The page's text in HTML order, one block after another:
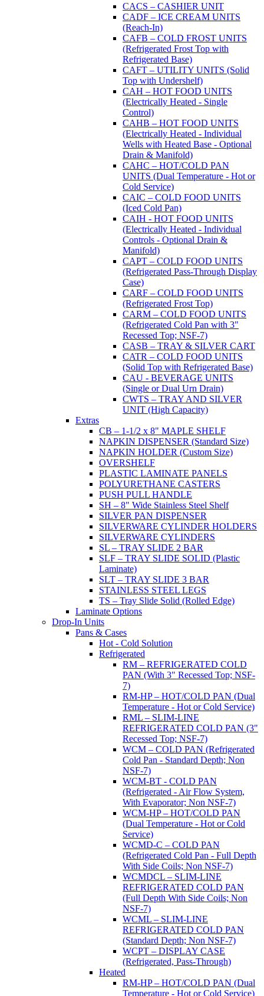
CACS – CASHIER UNIT
CADF – ICE CREAM UNITS
(Reach-In)
CAFB – COLD FROST UNITS
(Refrigerated Frost Top with
Refrigerated Base)
CAFT – UTILITY UNITS (Solid
Top with Undershelf)
CAH – HOT FOOD UNITS
(Electrically Heated - Single
Control)
CAHB – HOT FOOD UNITS
(Electrically Heated - Individual
Wells with Heated Base - Optional
Drain & Manifold)
CAHC – HOT/COLD PAN
UNITS (Dual Temperature - Hot or
Cold Service)
CAIC – COLD FOOD UNITS
(Iced Cold Pan)
CAIH - HOT FOOD UNITS
(Electrically Heated - Individual
Controls - Optional Drain &
Manifold)
CAPT – COLD FOOD UNITS
(Refrigerated Pass-Through Display
Case)
CARF – COLD FOOD UNITS
(Refrigerated Frost Top)
CARM – COLD FOOD UNITS
(Refrigerated Cold Pan with 3"
Recessed Top; NSF-7)
CASB – TRAY & SILVER CART
CATR – COLD FOOD UNITS
(Solid Top with Refrigerated Base)
CAU - BEVERAGE UNITS
(Single or Dual Urn Drain)
CWTS – TRAY AND SILVER
UNIT (High Capacity)
Extras
CB – 1-1/2 x 8" MAPLE SHELF
NAPKIN DISPENSER (Standard Size)
NAPKIN HOLDER (Custom Size)
OVERSHELF
PLASTIC LAMINATE PANELS
POLYURETHANE CASTERS
PUSH PULL HANDLE
SH – 8" Wide Stainless Steel Shelf
SILVER PAN DISPENSER
SILVERWARE CYLINDER HOLDERS
SILVERWARE CYLINDERS
SL – TRAY SLIDE 2 BAR
SLF – TRAY SLIDE SOLID (Plastic
Laminate)
SLT – TRAY SLIDE 3 BAR
STAINLESS STEEL LEGS
TS – Tray Slide Solid (Rolled Edge)
Laminate Options
Drop-In Units
Pans & Cases
Hot - Cold Solution
Refrigerated
RM – REFRIGERATED COLD
PAN (With 3" Recessed Top; NSF-
7)
RM-HP – HOT/COLD PAN (Dual
Temperature - Hot or Cold Service)
RML – SLIM-LINE
REFRIGERATED COLD PAN (3"
Recessed Top; NSF-7)
WCM – COLD PAN (Refrigerated
Cold Pan - Standard Depth; Non
NSF-7)
WCM-BT - COLD PAN
(Refrigerated - Air Flow System,
With Evaporator; Non NSF-7)
WCM-HP – HOT/COLD PAN
(Dual Temperature - Hot or Cold
Service)
WCMD-C – COLD PAN
(Refrigerated Cold Pan - Full Depth
With Side Coils; Non NSF-7)
WCMDCL – SLIM-LINE
REFRIGERATED COLD PAN
(Full Depth With Side Coils; Non
NSF-7)
WCML – SLIM-LINE
REFRIGERATED COLD PAN
(Standard Depth; Non NSF-7)
WCPT – DISPLAY CASE
(Refrigerated, Pass-Through)
Heated
RM-HP – HOT/COLD PAN (Dual
Temperature - Hot or Cold Service)